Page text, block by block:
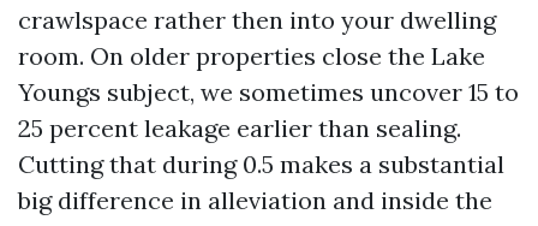
crawlspace rather then into your dwelling
room. On older properties close the Lake
Youngs subject, we sometimes uncover 15 to
25 percent leakage earlier than sealing.
Cutting that during 0.5 makes a substantial
big difference in alleviation and inside the